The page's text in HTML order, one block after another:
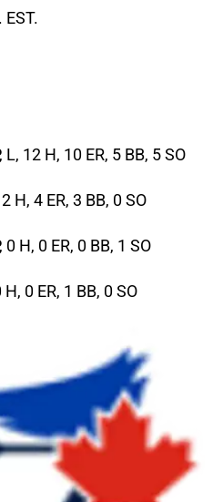
L, 12 H, 10 ER, 5 BB, 5 SO
H, 4 ER, 3 BB, 0 SO
0 H, 0 ER, 0 BB, 1 SO
0 ER, 1 BB, 0 SO